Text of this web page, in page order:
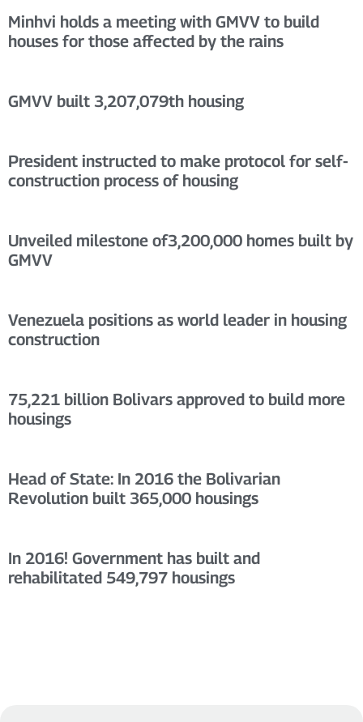
Minhvi holds a meeting with GMVV to build
houses for those affected by the rains
GMVV built 3,207,079th housing
President instructed to make protocol for self-
construction process of housing
Unveiled milestone of3,200,000 homes built by
GMVV
Venezuela positions as world leader in housing
construction
75,221 billion Bolivars approved to build more
housings
Head of State: In 2016 the Bolivarian
Revolution built 365,000 housings
In 2016! Government has built and
rehabilitated 549,797 housings